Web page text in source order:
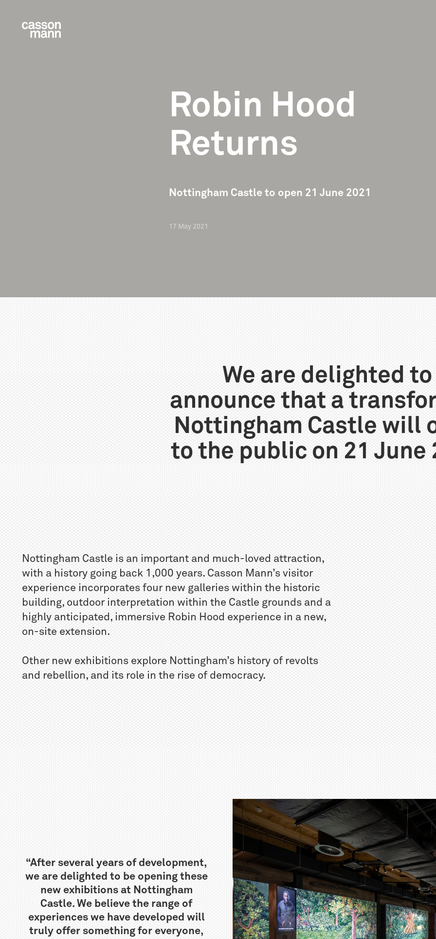
Robin Hood
Returns
Nottingham Castle to open 21 June 2021
17 May 2021
We are delighted to
announce that a
Nottingham Castle will
to the public on 21 June
Nottingham Castle is an important and much-loved attraction,
with a history going back 1,000 years. Casson Mann’s visitor
experience incorporates four new galleries within the historic
building, outdoor interpretation within the Castle grounds and a
highly anticipated, immersive Robin Hood experience in a new,
on-site extension.
Other new exhibitions explore Nottingham’s history of revolts
and rebellion, and its role in the rise of democracy.
“After several years of development,
we are delighted to be opening these
new exhibitions at Nottingham
Castle. We believe the range of
experiences we have developed will
truly offer something for everyone,